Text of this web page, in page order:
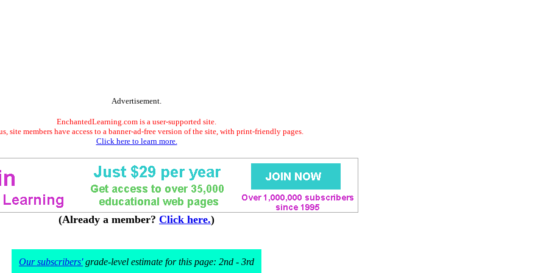
Advertisement.
EnchantedLearning.com is a user-supported site.
site members have access to a banner-ad-free version of the site, with print-friendly pages.
Click here to learn more.
(Already a member? Click here.)
Our subscribers'grade-level estimate for this page: 2nd - 3rd